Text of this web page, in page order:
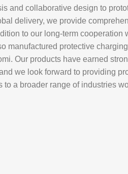
and collaborative design to
delivery, we provide
to our long-term cooperation
manufactured protective
. Our products have earned
we look forward to providing
to a broader range of industries